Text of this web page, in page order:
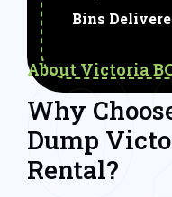
Bins
About Victoria
Why
Dump
Rental?